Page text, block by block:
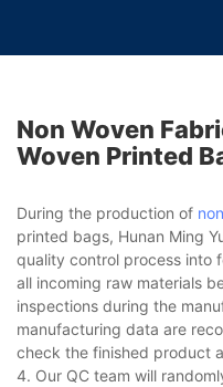
Non Woven
Woven Printed
During the production of
printed bags, Hunan Ming
quality control process into
all incoming raw materials
inspections during the
manufacturing data are
check the finished product
4. Our QC team will